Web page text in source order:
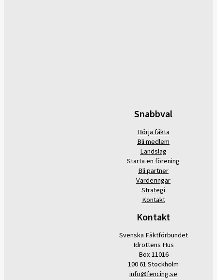
Snabbval
Börja fäkta
Bli medlem
Landslag
Starta en förening
Bli partner
Värderingar
Strategi
Kontakt
Kontakt
Svenska Fäktförbundet
Idrottens Hus
Box 11016
100 61 Stockholm
info@fencing.se